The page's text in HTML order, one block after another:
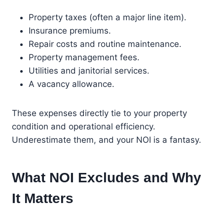
Property taxes (often a major line item).
Insurance premiums.
Repair costs and routine maintenance.
Property management fees.
Utilities and janitorial services.
A vacancy allowance.
These expenses directly tie to your property
condition and operational efficiency.
Underestimate them, and your NOI is a fantasy.
What NOI Excludes and Why
It Matters